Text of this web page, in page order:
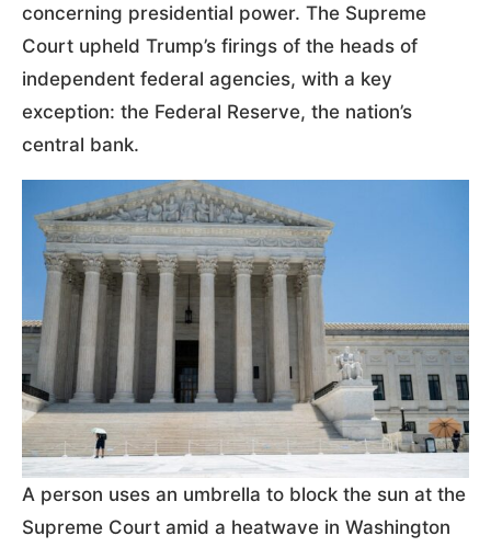
concerning presidential power. The Supreme
Court upheld Trump’s firings of the heads of
independent federal agencies, with a key
exception: the Federal Reserve, the nation’s
central bank.
A person uses an umbrella to block the sun at the
Supreme Court amid a heatwave in Washington